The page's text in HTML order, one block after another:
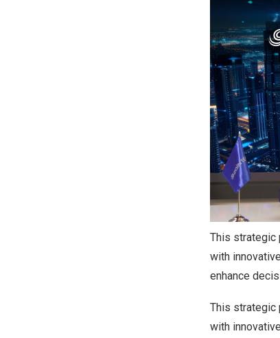
This strategic
with
enhance
This strategic
with